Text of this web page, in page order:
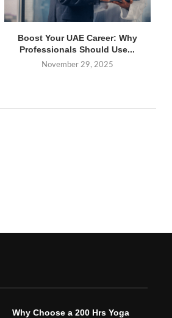
Boost Your UAE Career: Why
Professionals Should Use...
November 29, 2025
Why Choose a 200 Hrs Yoga